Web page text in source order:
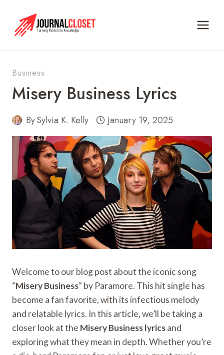
content
Business
Misery Business Lyrics
BySylvia K. Kelly January 19, 2025
Welcome to our blog post about the iconic song
“Misery Business” by Paramore. This hit single has
become a fan favorite, with its infectious melody
and relatable lyrics. In this article, we’ll be taking a
closer look at the Misery Business lyricsand
exploring what they mean in depth. Whether you’re